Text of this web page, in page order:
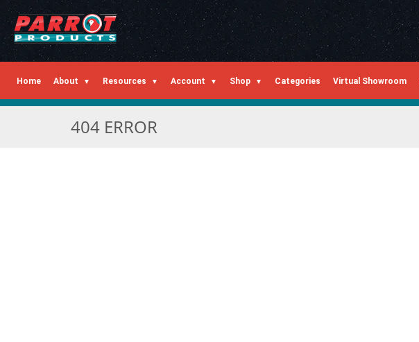
Home About Resources Account Shop Categories Virtual Showroom
404 ERROR